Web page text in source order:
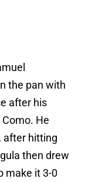
the pan with
after his
He
after hitting
then drew
make it 3-0